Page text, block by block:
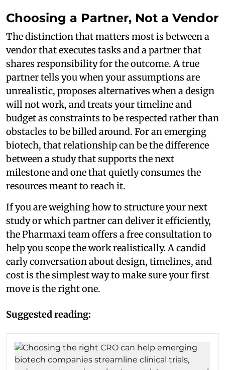
Choosing a Partner, Not a Vendor
The distinction that matters most is between a
vendor that executes tasks and a partner that
shares responsibility for the outcome. A true
partner tells you when your assumptions are
unrealistic, proposes alternatives when a design
will not work, and treats your timeline and
budget as constraints to be respected rather than
obstacles to be billed around. For an emerging
biotech, that relationship can be the difference
between a study that supports the next
milestone and one that quietly consumes the
resources meant to reach it.
If you are weighing how to structure your next
study or which partner can deliver it efficiently,
the Pharmaxi team offers a free consultation to
help you scope the work realistically. A candid
early conversation about design, timelines, and
cost is the simplest way to make sure your first
move is the right one.
Suggested reading: